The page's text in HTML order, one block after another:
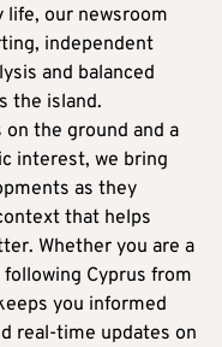
life, our newsroom
independent
and balanced
the island.
the ground and a
interest, we bring
as they
that helps
Whether you are a
Cyprus from
you informed
real-time updates on